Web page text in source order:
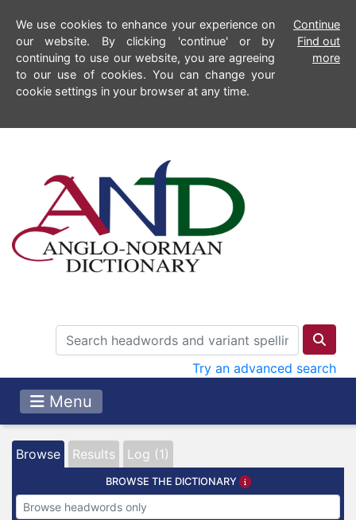
We use cookies to enhance your experience on
our website. By clicking 'continue' or by
continuing to use our website, you are agreeing
to our use of cookies. You can change your
cookie settings in your browser at any time.
Continue
Find out
more
Try an advanced search
Menu
Browse Results Log (1)
BROWSE THE DICTIONARY